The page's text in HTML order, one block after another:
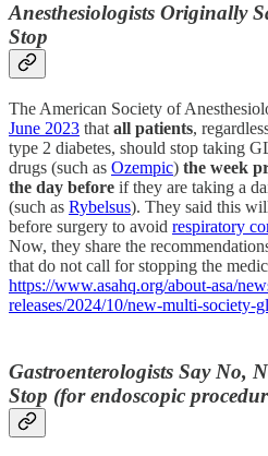
Anesthesiologists Originally
Stop
The American Society of
June 2023 that all patients,
type 2 diabetes, should stop taking
drugs (such as Ozempic) the week
the day before if they are taking a
(such as Rybelsus). They said this
before surgery to avoid respiratory
Now, they share the
that do not call for stopping the
https://www.asahq.org/about-asa/
releases/2024/10/new-multi-society-
Gastroenterologists Say No,
Stop (for endoscopic